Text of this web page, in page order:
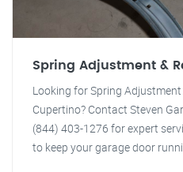
Spring Adjustment &
Looking for Spring
Cupertino? Contact Steven
(844) 403-1276 for expert
to keep your garage door